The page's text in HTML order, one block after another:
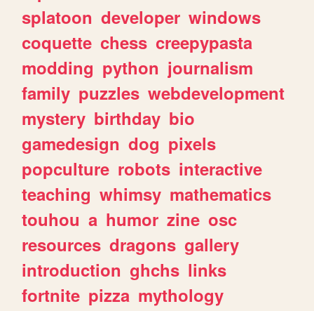
splatoon developer windows
coquette chess creepypasta
modding python journalism
family puzzles webdevelopment
mystery birthday bio
gamedesign dog pixels
popculture robots interactive
teaching whimsy mathematics
touhou a humor zine osc
resources dragons gallery
introduction ghchs links
fortnite pizza mythology